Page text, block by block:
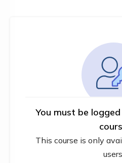
You must be
This course is only